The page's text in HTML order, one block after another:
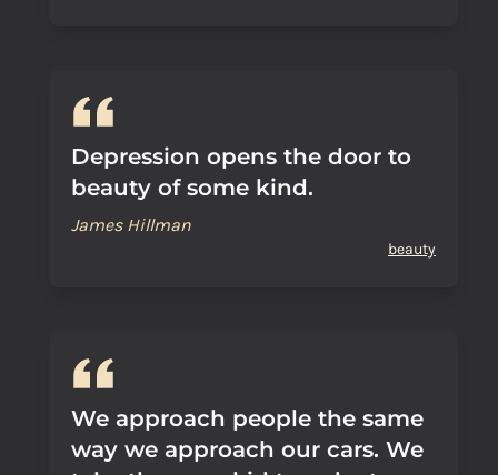
Depression opens the door to
beauty of some kind.
James Hillman
beauty
We approach people the same
way we approach our cars. We